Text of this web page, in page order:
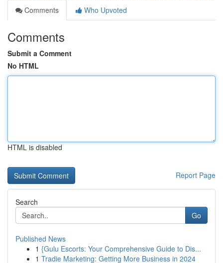
Comments
Who Upvoted
Comments
Submit a Comment
No HTML
HTML is disabled
Report Page
Search
Go
Published News
1 {Gulu Escorts: Your Comprehensive Guide to Dis...
1 Tradie Marketing: Getting More Business in 2024